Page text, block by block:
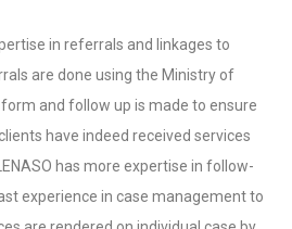
in referrals and linkages to
are done using the Ministry of
and follow up is made to ensure
have indeed received services
has more expertise in follow-
experience in case management to